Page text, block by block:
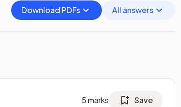
Download PDFs
All answers
5marks Save